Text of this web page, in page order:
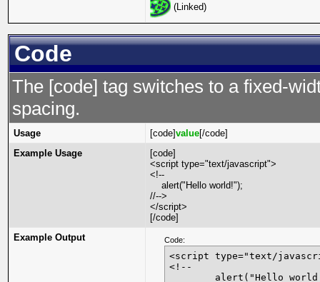
(Linked)
Code
The [code] tag switches to a fixed-
spacing.
Usage [code]value[/code]
Example Usage
[code]
<script type="text/javascript">
<!--
alert("Hello world!");
//-->
</script>
[/code]
Example Output
Code:
<script type="text/
<!--